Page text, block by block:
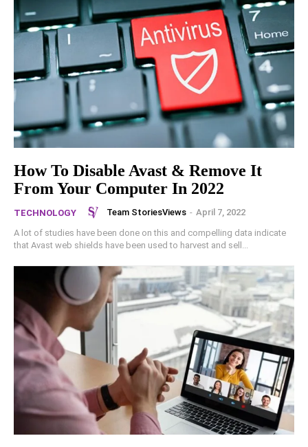
How To Disable Avast & Remove It
From Your Computer In 2022
TECHNOLOGY Team StoriesViews - April 7, 2022
A lot of studies have been done on this and compelling data indicate
that Avast web shields have been used to harvest and sell...